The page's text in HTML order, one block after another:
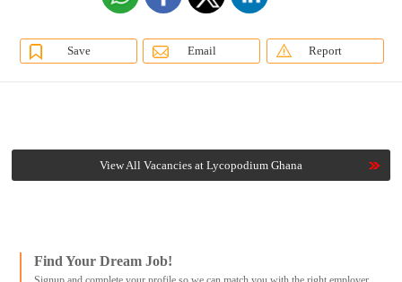
Save Email Report
View All Vacancies at Lycopodium Ghana
Find Your Dream Job!